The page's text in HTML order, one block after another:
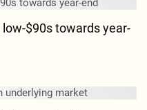
$90s towards year-